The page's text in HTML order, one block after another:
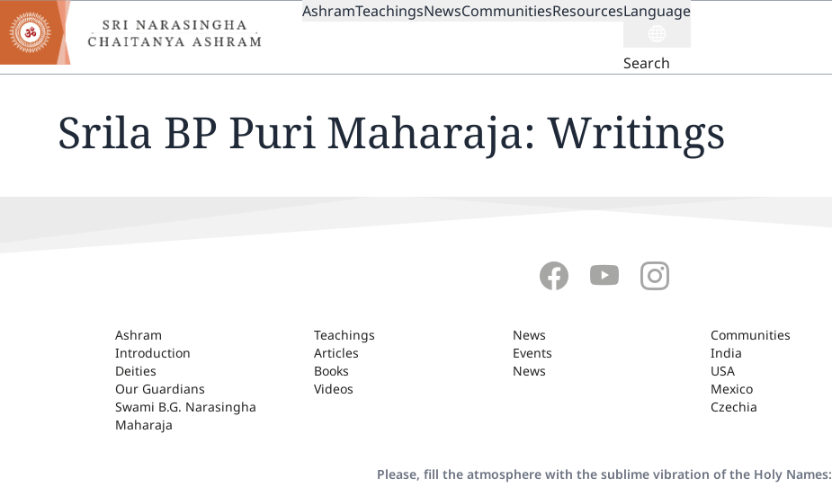
Skip
to
main
content
MAIN
AshramTeachingsNewsCommunitiesResourcesLanguage
Search
Srila BP Puri Maharaja: Writings
ASHRAM
Ashram
Introduction
Deities
Our Guardians
Swami B.G. Narasingha
Maharaja
Teachings
Articles
Books
Videos
News
Events
News
Communities
India
USA
Mexico
Czechia
Please, fill the atmosphere with the sublime vibration of the Holy Names: